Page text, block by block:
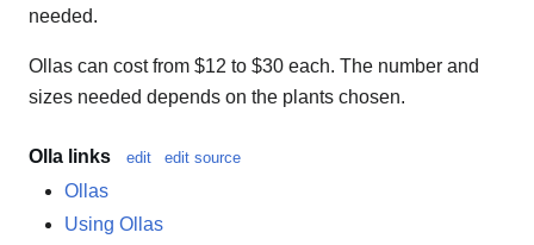
needed.
Ollas can cost from $12 to $30 each. The number and
sizes needed depends on the plants chosen.
Olla links edit edit source
Ollas
Using Ollas